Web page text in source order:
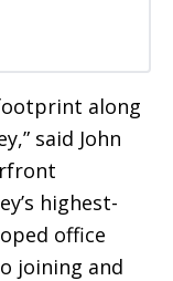
along
said John
highest-
office
joining and